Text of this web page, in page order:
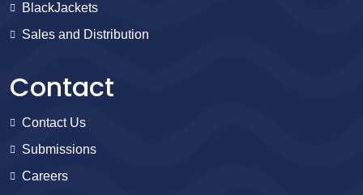
BlackJackets
Sales and Distribution
Contact
Contact Us
Submissions
Careers